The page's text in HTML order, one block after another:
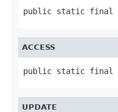
public static final
ACCESS
public static final
UPDATE